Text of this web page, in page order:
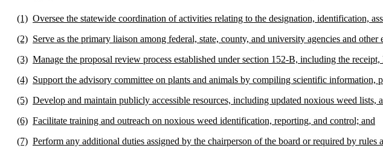
(1) Oversee the statewide coordination of activities relating to the designation, identification,
(2) Serve as the primary liaison among federal, state, county, and university agencies and
(3) Manage the proposal review process established under section 152-B, including the
(4) Support the advisory committee on plants and animals by compiling scientific information,
(5) Develop and maintain publicly accessible resources, including updated noxious weed lists,
(6) Facilitate training and outreach on noxious weed identification, reporting, and control; and
(7) Perform any additional duties assigned by the chairperson of the board or required by rules